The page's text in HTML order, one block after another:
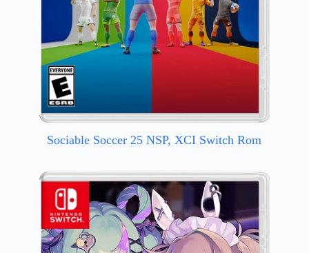
Sociable Soccer 25 NSP, XCI Switch Rom